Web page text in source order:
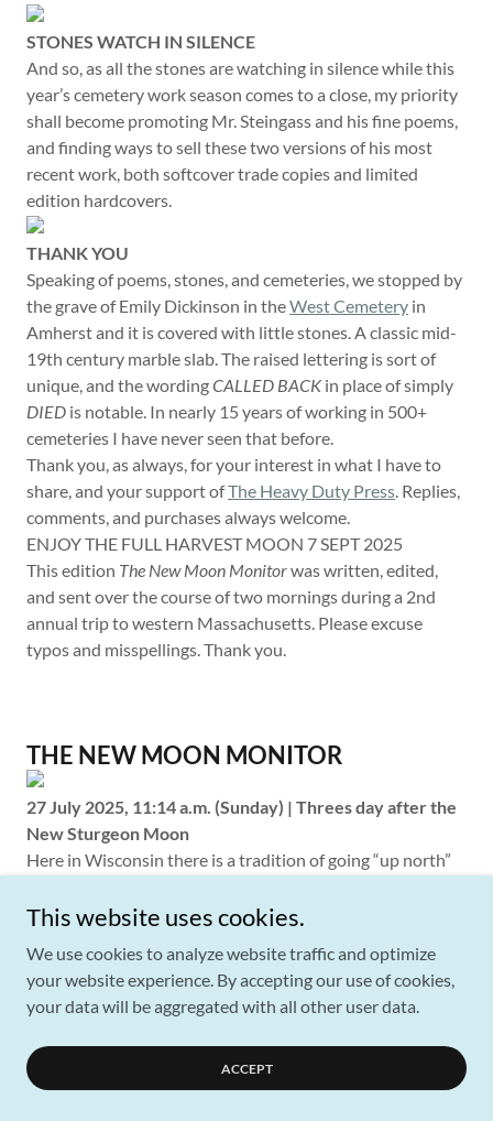
STONES WATCH IN SILENCE
And so, as all the stones are watching in silence while this
year’s cemetery work season comes to a close, my priority
shall become promoting Mr. Steingass and his fine poems,
and finding ways to sell these two versions of his most
recent work, both softcover trade copies and limited
edition hardcovers.
THANK YOU
Speaking of poems, stones, and cemeteries, we stopped by
the grave of Emily Dickinson in theWest Cemetery in
Amherst and it is covered with little stones. A classic mid-
19th century marble slab. The raised lettering is sort of
unique, and the wordingCALLED BACKin place of simply
DIED is notable. In nearly 15 years of working in 500+
cemeteries I have never seen that before.
Thank you, as always, for your interest in what I have to
share, and your support ofThe Heavy Duty Press . Replies,
comments, and purchases always welcome.
ENJOY THE FULL HARVEST MOON 7 SEPT 2025
This edition The New Moon Monitorwas written, edited,
and sent over the course of two mornings during a 2nd
annual trip to western Massachusetts. Please excuse
typos and misspellings. Thank you.
THE NEW MOON MONITOR
27 July 2025, 11:14 a.m. (Sunday) | Threes day after the
New Sturgeon Moon
Here in Wisconsin there is a tradition of going “up north”
is how it seemed growing up in Milwaukee in the
people here in southwest Wisconsin do it…we have only
been living here twenty years and in that time haven’t
found many occasions to ask anyone what they do for
summer vacations. My impression is that they are content
with their proximity to the Mississippi River. But that river
is not a lake. What I can tell you is that our favorite
This website uses cookies.
We use cookies to analyze website traffic and optimize
your website experience. By accepting our use of cookies,
your data will be aggregated with all other user data.
ACCEPT